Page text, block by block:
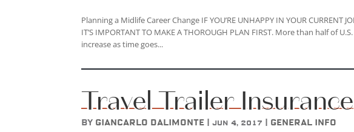
Planning a Midlife Career Change IF YOU’RE UNHAPPY IN YOUR CURRENT
IT’S IMPORTANT TO MAKE A THOROUGH PLAN FIRST. More than half of
increase as time goes...
Travel Trailer Insurance
by Giancarlo DAlimonte |Jun 4, 2017 General Info